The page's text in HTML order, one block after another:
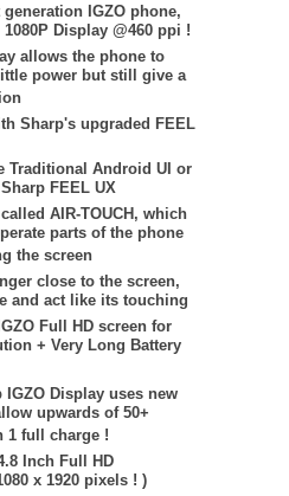
IGZO phone,
Display @460 ppi !
allows the phone to
power but still give a
Sharp's upgraded FEEL
Traditional Android UI or
FEEL UX
AIR-TOUCH, which
parts of the phone
the screen
close to the screen,
and act like its touching
Full HD screen for
+ Very Long Battery
IGZO Display uses new
upwards of 50+
1 full charge !
Inch Full HD
x 1920 pixels ! )